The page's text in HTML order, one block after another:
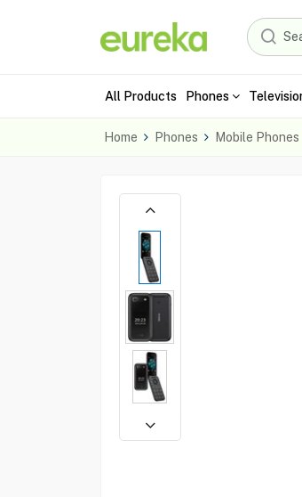
All Products Phones
Home Phones Mobile Phones